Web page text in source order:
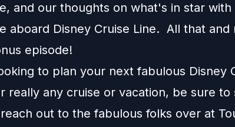
and our thoughts on what's in star
aboard Disney Cruise Line. All that and
episode!
to plan your next fabulous Disney
really any cruise or vacation, be sure
out to the fabulous folks over at